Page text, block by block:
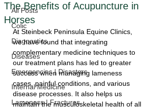
All Posts
Colic
Diagnostics
Diseases
Emergencies | Disasters
Internal Medicine
Lameness | Fractures
The Benefits of Acupuncture in
Horses
At Steinbeck Peninsula Equine Clinics,
we have found that integrating
complementary medicine techniques to
our treatment plans has led to greater
success when managing lameness
cases, painful conditions, and various
disease processes. It also helps us
maintain the musculoskeletal health of all